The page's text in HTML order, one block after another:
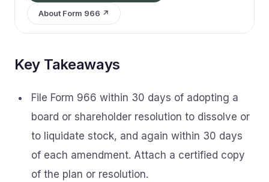
About Form 966 ↗
Key Takeaways
File Form 966 within 30 days of adopting a
board or shareholder resolution to dissolve or
to liquidate stock, and again within 30 days
of each amendment. Attach a certified copy
of the plan or resolution.